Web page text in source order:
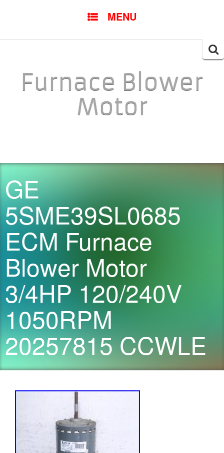
MENU
Furnace Blower
Motor
GE
5SME39SL0685
ECM Furnace
Blower Motor
3/4HP 120/240V
1050RPM
20257815 CCWLE